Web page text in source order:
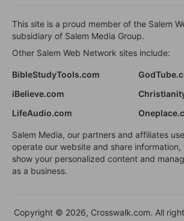
This site is a proud member of the Salem
subsidiary of Salem Media Group.
Other Salem Web Network sites include:
BibleStudyTools.com
iBelieve.com
LifeAudio.com
Salem Media, our partners and affiliates
operate our website and share information,
show your personalized content and
as a business.
Copyright © 2026, Crosswalk.com. All